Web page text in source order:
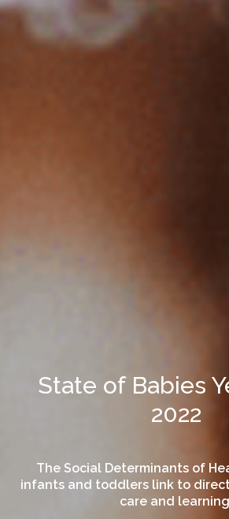
State of Babies
2022
The Social Determinants of
infants and toddlers link to
care and